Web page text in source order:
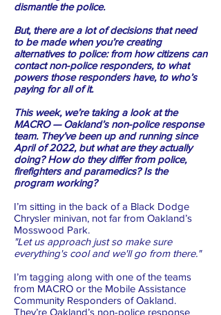
dismantle the police.
But, there are a lot of decisions that need
to be made when you’re creating
alternatives to police: from how citizens can
contact non-police responders, to what
powers those responders have, to who’s
paying for all of it.
This week, we’re taking a look at the
MACRO — Oakland’s non-police response
team. They’ve been up and running since
April of 2022, but what are they actually
doing? How do they differ from police,
firefighters and paramedics? Is the
program working?
I’m sitting in the back of a Black Dodge
Chrysler minivan, not far from Oakland’s
Mosswood Park.
"Let us approach just so make sure
everything's cool and we'll go from there."
I’m tagging along with one of the teams
from MACRO or the Mobile Assistance
Community Responders of Oakland.
They’re Oakland’s non-police response